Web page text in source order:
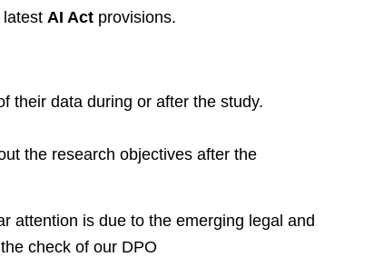
AI Act provisions.
their data during or after the study.
the research objectives after the
attention is due to the emerging legal and
check of our DPO